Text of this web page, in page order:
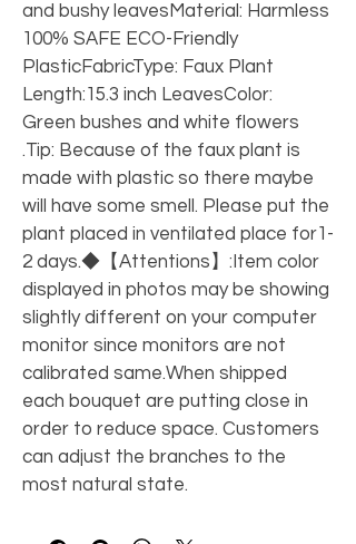
and bushy leavesMaterial: Harmless
100% SAFE ECO-Friendly
PlasticFabricType: Faux Plant
Length:15.3 inch LeavesColor:
Green bushes and white flowers
.Tip: Because of the faux plant is
made with plastic so there maybe
will have some smell. Please put the
plant placed in ventilated place for1-
2 days.◆【Attentions】:Item color
displayed in photos may be showing
slightly different on your computer
monitor since monitors are not
calibrated same.When shipped
each bouquet are putting close in
order to reduce space. Customers
can adjust the branches to the
most natural state.